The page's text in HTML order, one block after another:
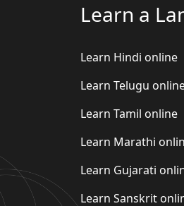
Learn a
Learn Hindi online
Learn Telugu
Learn Tamil online
Learn Marathi
Learn Gujarati
Learn Sanskrit